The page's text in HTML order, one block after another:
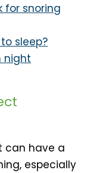
for snoring
sleep?
night
can have a
especially